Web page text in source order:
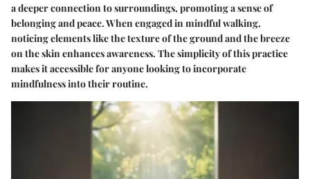
a deeper connection to surroundings, promoting a sense of
belonging and peace. When engaged in mindful walking,
noticing elements like the texture of the ground and the breeze
on the skin enhances awareness. The simplicity of this practice
makes it accessible for anyone looking to incorporate
mindfulness into their routine.